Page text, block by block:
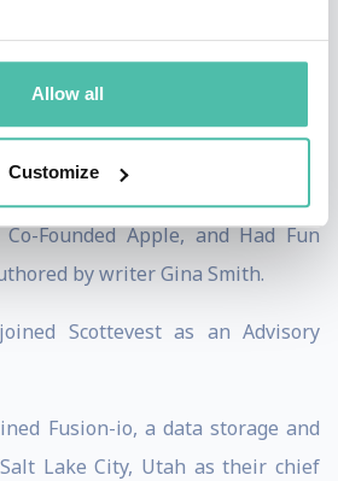
Allow all
Customize
Silicon Valley Ballet and
of San Jose.
Co-Founded Apple, and Had Fun
by writer Gina Smith.
Scottevest as an Advisory
Fusion-io, a data storage and
Lake City, Utah as their chief